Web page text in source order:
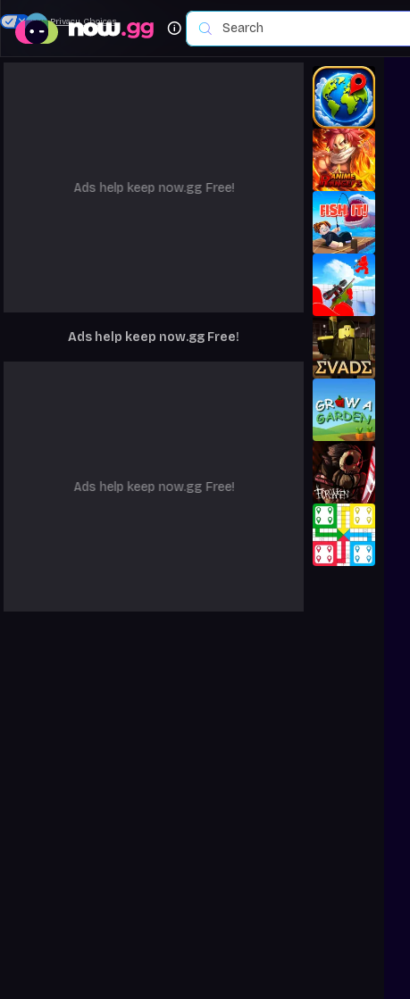
Ads help keep now.gg Free!
Ads help keep now.gg Free!
Ads help keep now.gg Free!
Your Privacy Choices